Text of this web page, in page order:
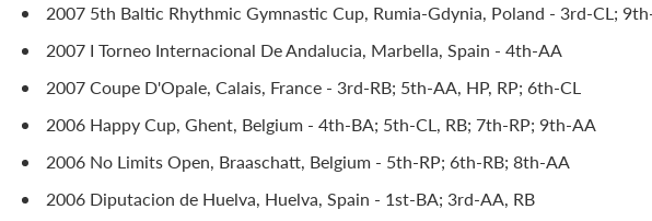
2007 5th Baltic Rhythmic Gymnastic Cup, Rumia-Gdynia, Poland - 3rd-CL;
2007 I Torneo Internacional De Andalucia, Marbella, Spain - 4th-AA
2007 Coupe D'Opale, Calais, France - 3rd-RB; 5th-AA, HP, RP; 6th-CL
2006 Happy Cup, Ghent, Belgium - 4th-BA; 5th-CL, RB; 7th-RP; 9th-AA
2006 No Limits Open, Braaschatt, Belgium - 5th-RP; 6th-RB; 8th-AA
2006 Diputacion de Huelva, Huelva, Spain - 1st-BA; 3rd-AA, RB